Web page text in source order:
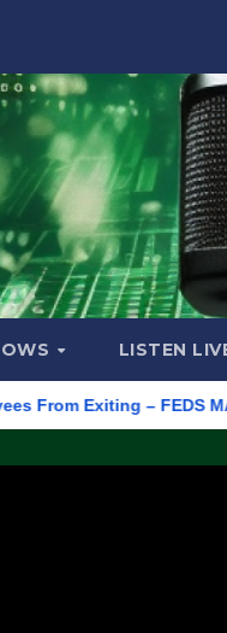
LISTEN
– FEDS MAKE